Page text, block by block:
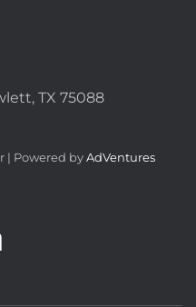
TX 75088
| Powered byAdVentures